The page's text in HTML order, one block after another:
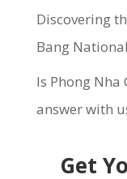
Discovering
Bang
Is Phong Nha
answer with
Get